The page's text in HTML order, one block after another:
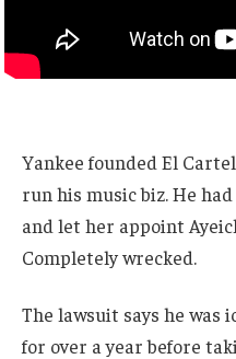
Yankee founded El
run his music biz. He
and let her appoint
Completely wrecked.
The lawsuit says he was
for over a year before